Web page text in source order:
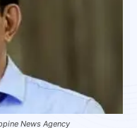
News Agency